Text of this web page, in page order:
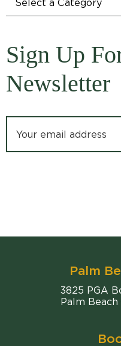
Sign Up
Newsletter
Palm
3825 PGA
Palm Beach